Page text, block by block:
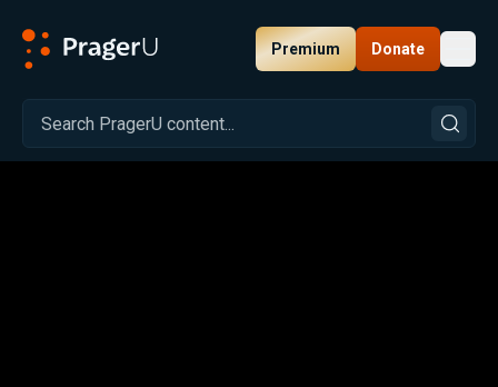
Premium Donate
Related: Close